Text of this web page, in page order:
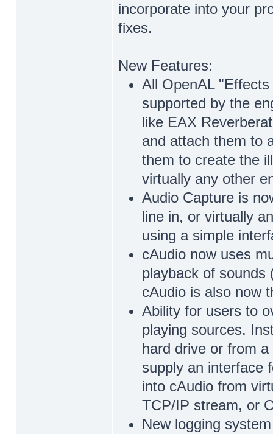
incorporate into your
fixes.
New Features:
All OpenAL
supported by the
like EAX
and attach them to
them to create the
virtually any other
Audio Capture is
line in, or virtually
using a simple
cAudio now uses
playback of sounds
cAudio is also now
Ability for users to
playing sources.
hard drive or from
supply an interface
into cAudio from
TCP/IP stream, or
New logging